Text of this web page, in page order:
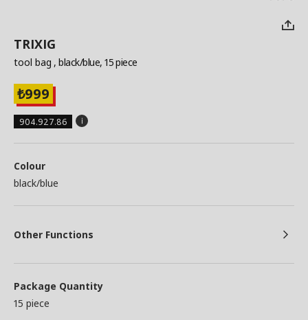
TRIXIG
tool bag , black/blue, 15 piece
₺999
904.927.86
Colour
black/blue
Other Functions
Package Quantity
15 piece